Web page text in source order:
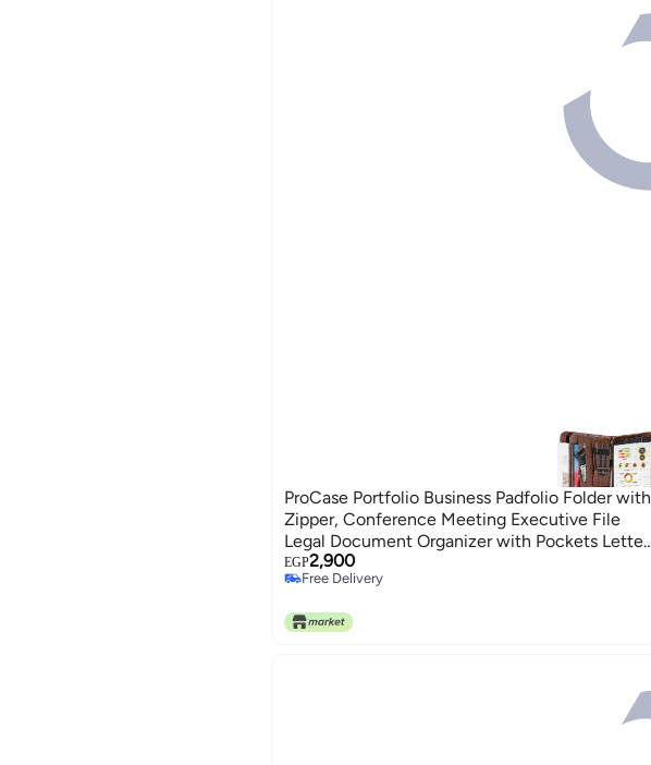
ProCase Portfolio Business Padfolio Folder with
Zipper, Conference Meeting Executive File
Legal Document Organizer with Pockets Letter
Size A4 Writing Pad Notepad Padfolio for
Father's Day Gift -Brown
EGP2,900
Free Delivery